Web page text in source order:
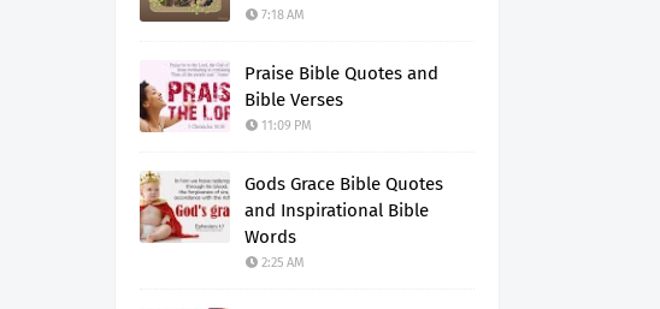
7:18 AM
Praise Bible Quotes and
Bible Verses
11:09 PM
Gods Grace Bible Quotes
and Inspirational Bible
Words
2:25 AM